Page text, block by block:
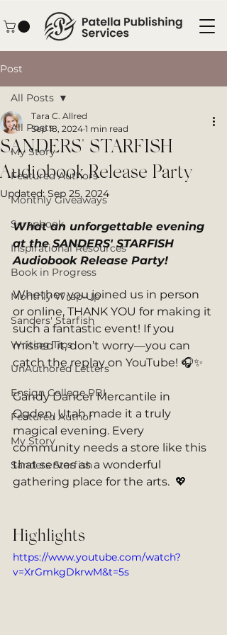
Post
All Posts
My Story
Featured Authors
Monthly Giveaways
Scrapbook
Inspirational Resources
Book in Progress
Monthly Wrap-Up
Sanders' Starfish
Writing Tips
UnAuthored Letters
Ensign College PBI
Featured Author
My Story
Sanders Starfish
All Posts
SANDERS' STARFISH
Audiobook Release Party
Tara C. Allred
Sep 18, 2024 1 min read
Updated:Sep 25, 2024
What an unforgettable evening
at the SANDERS' STARFISH
Audiobook Release Party!
Whether you joined us in person
or online, THANK YOU for making it
such a fantastic event! If you
missed it, don’t worry—you can
catch the replay on YouTube! 🎧✨
Gandy Dancer Mercantile in
Ogden, Utah made it a truly
magical evening. Every
community needs a store like this
that serves as a wonderful
gathering place for the arts.  💖
Highlights
https://www.youtube.com/watch?
v=XrGmkgDkrwM&t=5s